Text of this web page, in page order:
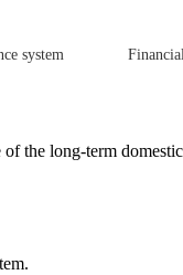
system
the long-term